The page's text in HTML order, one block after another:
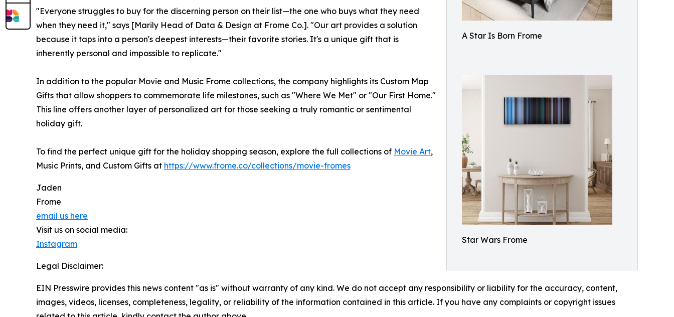
A Star Is Born Frome
Star Wars Frome
"Everyone struggles to buy for the discerning person on their list—the one who buys what they need
when they need it," says [Marily Head of Data & Design at Frome Co.]. "Our art provides a solution
because it taps into a person's deepest interests—their favorite stories. It's a unique gift that is
inherently personal and impossible to replicate."
In addition to the popular Movie and Music Frome collections, the company highlights its Custom Map
Gifts that allow shoppers to commemorate life milestones, such as "Where We Met" or "Our First Home."
This line offers another layer of personalized art for those seeking a truly romantic or sentimental
holiday gift.
To find the perfect unique gift for the holiday shopping season, explore the full collections of Movie Art,
Music Prints, and Custom Gifts at https://www.frome.co/collections/movie-fromes
Jaden
Frome
email us here
Visit us on social media:
Instagram
Legal Disclaimer:
EIN Presswire provides this news content "as is" without warranty of any kind. We do not accept any responsibility or liability for the accuracy, content,
images, videos, licenses, completeness, legality, or reliability of the information contained in this article. If you have any complaints or copyright issues